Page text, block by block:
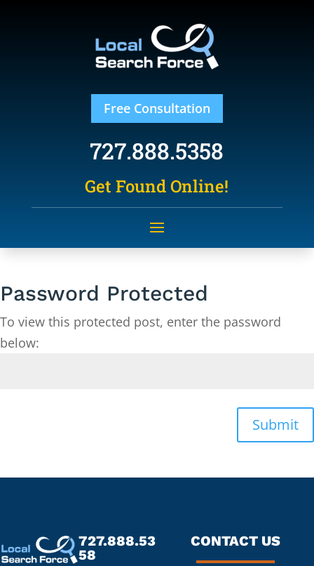
Free Consultation
727.888.5358
Get Found Online!
Password Protected
To view this protected post, enter the password
below:
Submit
727.888.53
58
CONTACT US